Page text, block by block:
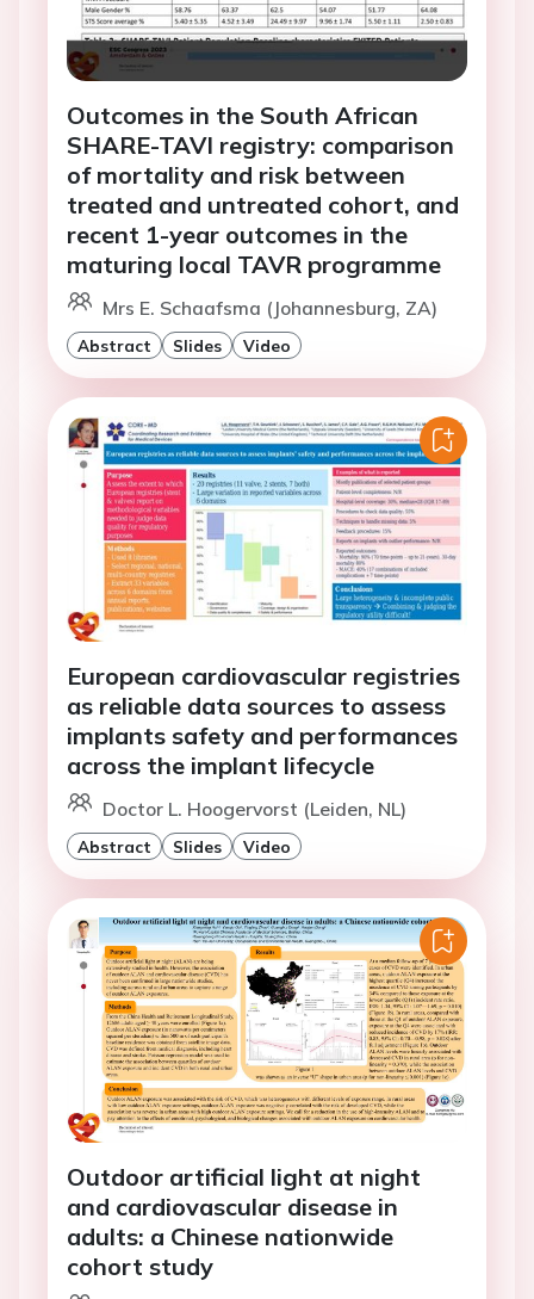
Outcomes in the South African
SHARE-TAVI registry: comparison
of mortality and risk between
treated and untreated cohort, and
recent 1-year outcomes in the
maturing local TAVR programme
Mrs E. Schaafsma (Johannesburg, ZA)
Abstract Slides Video
European cardiovascular registries
as reliable data sources to assess
implants safety and performances
across the implant lifecycle
Doctor L. Hoogervorst (Leiden, NL)
Abstract Slides Video
Outdoor artificial light at night
and cardiovascular disease in
adults: a Chinese nationwide
cohort study